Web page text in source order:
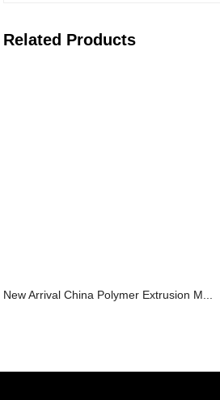
Related Products
New Arrival China Polymer Extrusion M...